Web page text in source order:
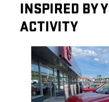
INSPIRED BY
ACTIVITY